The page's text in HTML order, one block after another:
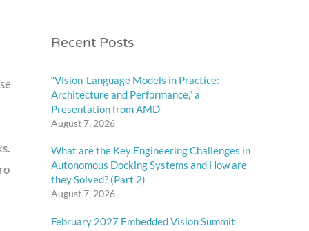
Recent Posts
“Vision-Language Models in Practice:
Architecture and Performance,” a
Presentation from AMD
August 7, 2026
What are the Key Engineering Challenges in
Autonomous Docking Systems and How are
they Solved? (Part 2)
August 7, 2026
February 2027 Embedded Vision Summit